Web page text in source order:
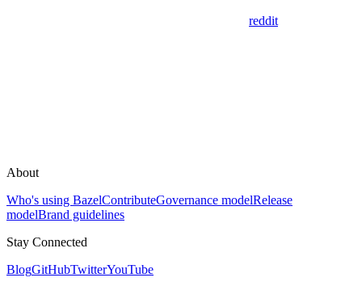
reddit
About
Who's using BazelContributeGovernance modelRelease
modelBrand guidelines
Stay Connected
BlogGitHubTwitterYouTube